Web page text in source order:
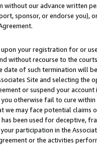
without our advance written
sponsor, or endorse you),
your registration for or
without recourse to the
of such termination will
Site and selecting the
or suspend your
otherwise fail to cure
we may face potential
been used for deceptive,
participation in the
or the activities